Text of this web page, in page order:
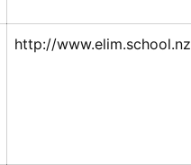
http://www.elim.school.nz